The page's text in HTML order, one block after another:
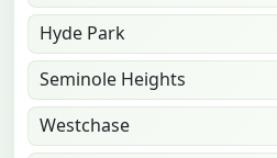
Hyde Park
Seminole Heights
Westchase